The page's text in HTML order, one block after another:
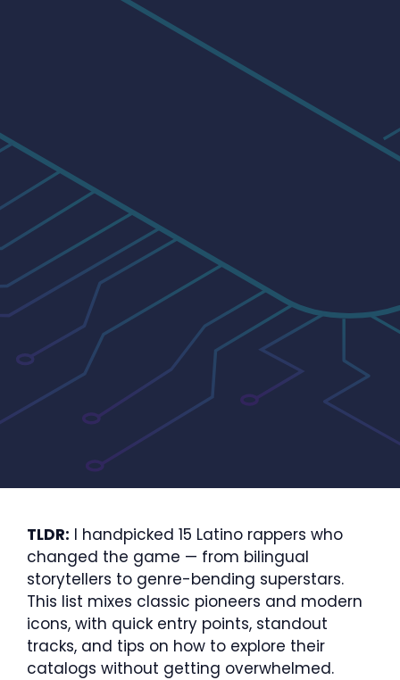
TLDR: I handpicked 15 Latino rappers who
changed the game — from bilingual
storytellers to genre-bending superstars.
This list mixes classic pioneers and modern
icons, with quick entry points, standout
tracks, and tips on how to explore their
catalogs without getting overwhelmed.